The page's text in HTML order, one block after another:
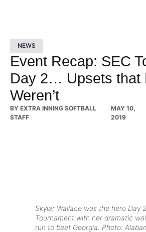
NEWS
Event Recap: SEC
Day 2… Upsets that
Weren’t
BY EXTRA INNING SOFTBALL
STAFF
MAY 10,
2019
Skylar Wallace was the hero Day
Tournament with her dramatic
run to beat Georgia. Photo: